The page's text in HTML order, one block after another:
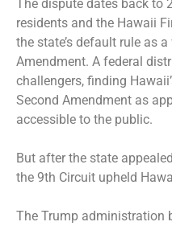
The dispute dates back
residents and the Hawaii
the state’s default rule as
Amendment. A federal
challengers, finding
Second Amendment as
accessible to the public.
But after the state
the 9th Circuit upheld
The Trump administration